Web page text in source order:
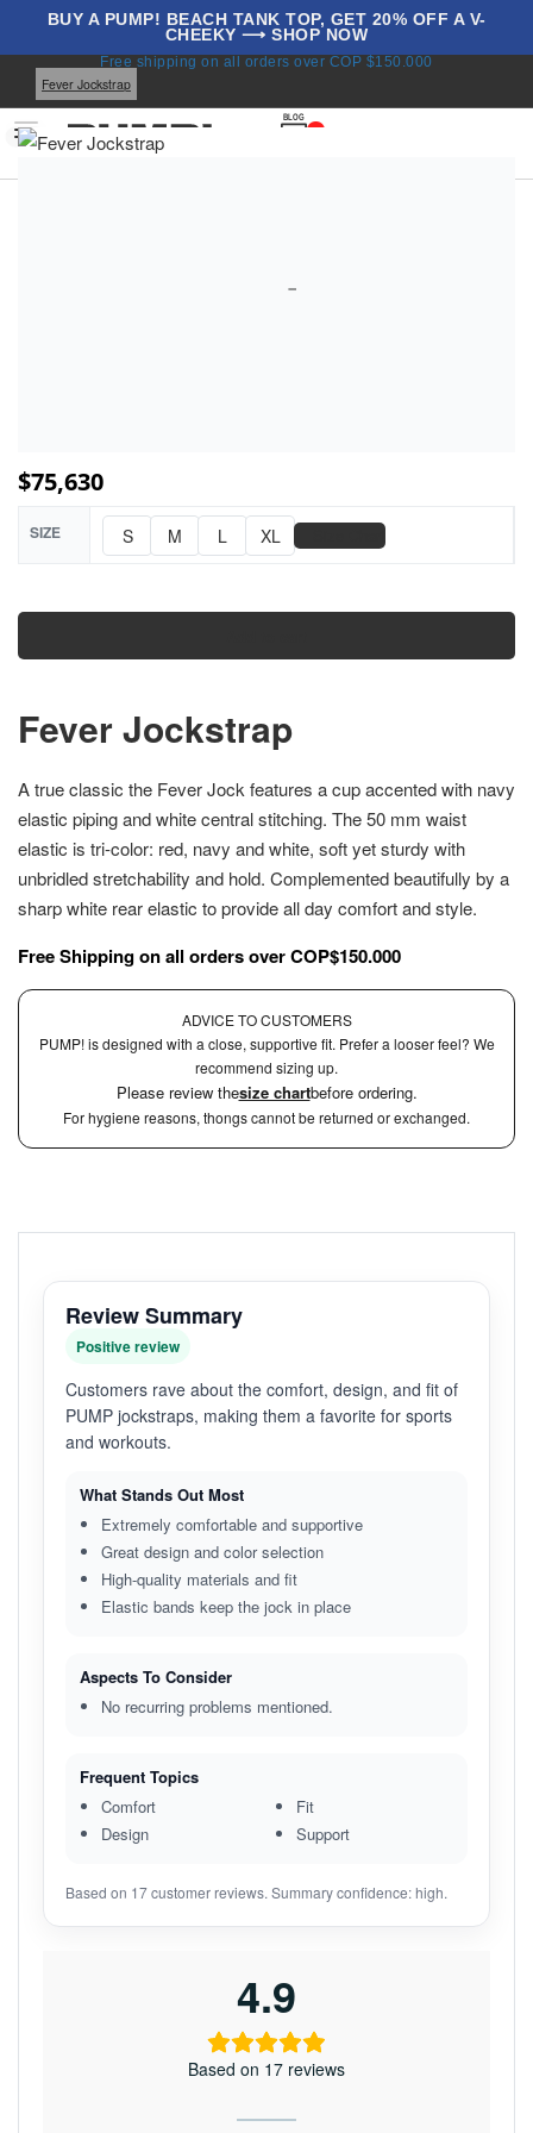
BUY A PUMP! BEACH TANK TOP, GET 20% OFF A V-
CHEEKY ⟶ SHOP NOW
Free shipping on all orders over COP $150.000
BLOG
0
Home Underwear All Jockstraps
Jockstraps
Fever Jockstrap
Fever Jockstrap
A true classic the Fever Jock features a cup accented with navy
elastic piping and white central stitching. The 50 mm waist
elastic is tri-color: red, navy and white, soft yet sturdy with
unbridled stretchability and hold. Complemented beautifully by a
sharp white rear elastic to provide all day comfort and style.
Free Shipping on all orders over COP$150.000
ADVICE TO CUSTOMERS
PUMP! is designed with a close, supportive fit. Prefer a looser feel? We
recommend sizing up.
Please review thesize chartbefore ordering.
For hygiene reasons, thongs cannot be returned or exchanged.
$75,630
SIZE S M L XL 📏 Size Chart
Review Summary
Positive review
Customers rave about the comfort, design, and fit of
PUMP jockstraps, making them a favorite for sports
and workouts.
What Stands Out Most
Extremely comfortable and supportive
Great design and color selection
High-quality materials and fit
Elastic bands keep the jock in place
Aspects To Consider
No recurring problems mentioned.
Frequent Topics
Comfort
Design
Fit
Support
Based on 17 customer reviews. Summary confidence: high.
4.9
Based on 17 reviews